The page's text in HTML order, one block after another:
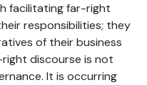
facilitating far-right
responsibilities; they
of their business
discourse is not
It is occurring